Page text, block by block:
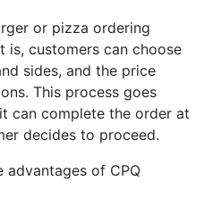
or pizza ordering
is, customers can choose
sides, and the price
This process goes
can complete the order at
decides to proceed.
advantages of CPQ